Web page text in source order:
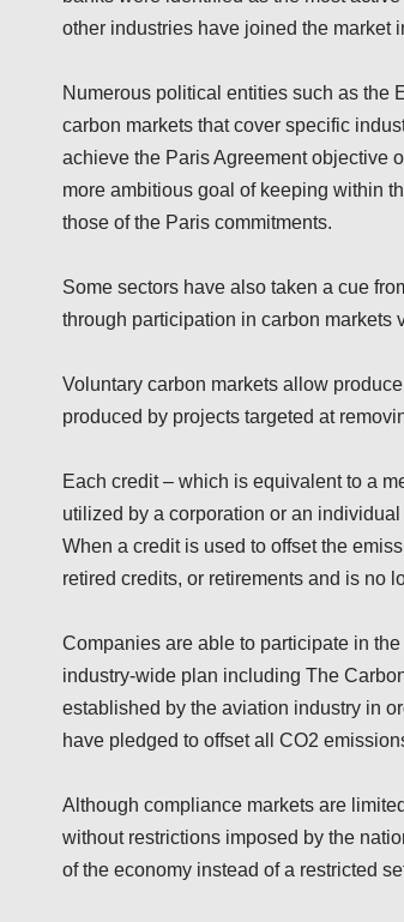
other industries have joined the market
Numerous political entities such as the
carbon markets that cover specific
achieve the Paris Agreement objective
more ambitious goal of keeping within
those of the Paris commitments.
Some sectors have also taken a cue
through participation in carbon markets
Voluntary carbon markets allow
produced by projects targeted at
Each credit – which is equivalent to a
utilized by a corporation or an
When a credit is used to offset the
retired credits, or retirements and is no
Companies are able to participate in
industry-wide plan including The
established by the aviation industry in
have pledged to offset all CO2
Although compliance markets are
without restrictions imposed by the
of the economy instead of a restricted